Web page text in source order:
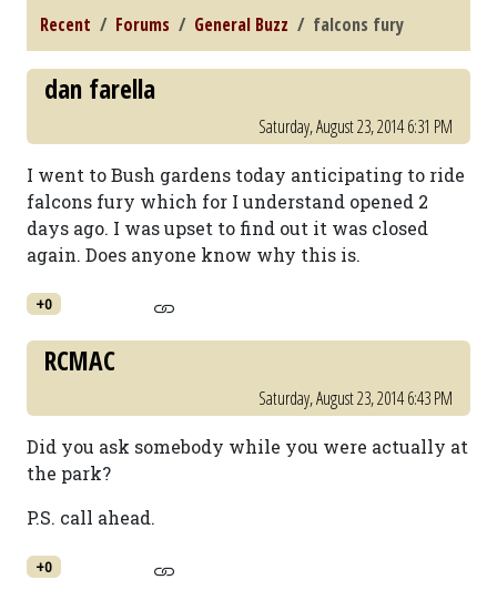
Recent Forums General Buzz falcons fury
dan farella
Saturday, August 23, 2014 6:31 PM
I went to Bush gardens today anticipating to ride
falcons fury which for I understand opened 2
days ago. I was upset to find out it was closed
again. Does anyone know why this is.
+0
RCMAC
Saturday, August 23, 2014 6:43 PM
Did you ask somebody while you were actually at
the park?
P.S. call ahead.
+0